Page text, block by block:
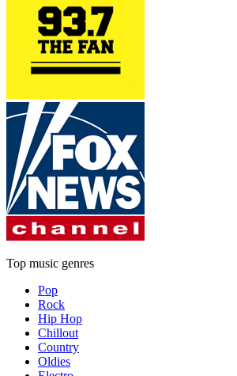
Top music genres
Pop
Rock
Hip Hop
Chillout
Country
Oldies